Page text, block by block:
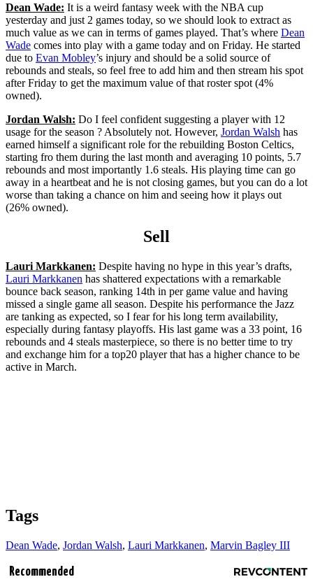
Dean Wade: It is a weird fantasy week with the NBA cup
yesterday and just 2 games today, so we should look to extract as
much value as we can in terms of games played. That’s where Dean
Wade comes into play with a game today and on Friday. He started
due to Evan Mobley’s injury and should be a solid source of
rebounds and steals, so feel free to add him and then stream his spot
after Friday to get the maximum value of that roster spot (4%
owned).
Jordan Walsh: Do I feel confident suggesting a player with 12
usage for the season ? Absolutely not. However, Jordan Walsh has
earned himself a significant role for the rebuilding Boston Celtics,
starting fro them during the last month and averaging 10 points, 5.7
rebounds and most importantly 1.6 steals. His playing time can go
away in a heartbeat and he is not closing games, but you can do a lot
worse than taking a chance on him and seeing how it plays out
(26% owned).
Sell
Lauri Markkanen: Despite having no hype in this year’s drafts,
Lauri Markkanen has shattered expectations with a remarkable
bounce back season, ranking 14th in per game value and having
missed a single game all season. Despite his performance the Jazz
are tanking as expected, so I fear for his long term availability,
especially during fantasy playoffs. His last game was a 33 point, 16
rebounds and 4 steals masterpiece, so there is no better time to try
and exchange him for a top20 player that has a higher chance to be
active in March.
Tags
Dean Wade, Jordan Walsh, Lauri Markkanen, Marvin Bagley III
Recommended